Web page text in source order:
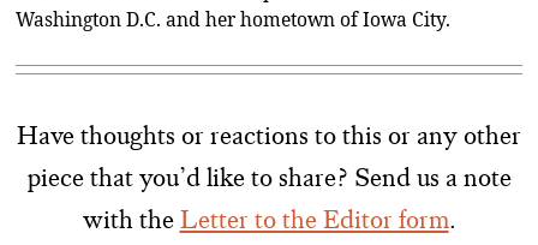
Washington D.C. and her hometown of Iowa City.
Have thoughts or reactions to this or any other
piece that you’d like to share? Send us a note
with theLetter to the Editor form.